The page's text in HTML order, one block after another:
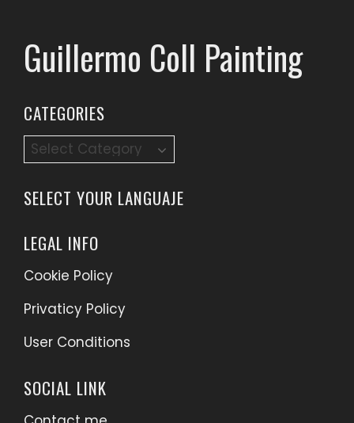
Guillermo Coll Painting
CATEGORIES
SELECT YOUR LANGUAJE
LEGAL INFO
Cookie Policy
Privaticy Policy
User Conditions
SOCIAL LINK